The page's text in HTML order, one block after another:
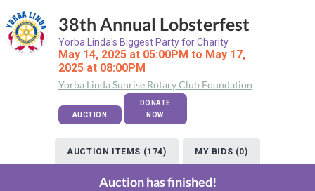
38th Annual Lobsterfest
Yorba Linda's Biggest Party for Charity
May 14, 2025 at 05:00PM to May 17,
2025 at 08:00PM
Yorba Linda Sunrise Rotary Club Foundation
AUCTION
DONATE
NOW
AUCTION ITEMS (174) MY BIDS (0)
Auction has finished!